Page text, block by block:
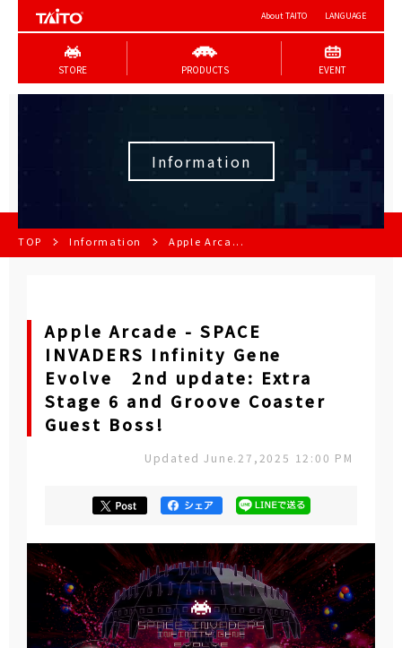
About TAITO LANGUAGE
STORE PRODUCTS EVENT
Information
TOP Information Apple Arca...
Apple Arcade - SPACE
INVADERS Infinity Gene
Evolve 2nd update: Extra
Stage 6 and Groove Coaster
Guest Boss!
Updated June.27,2025 12:00 PM